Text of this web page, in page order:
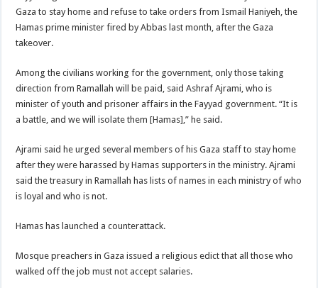
Gaza to stay home and refuse to take orders from Ismail Haniyeh, the
Hamas prime minister fired by Abbas last month, after the Gaza
takeover.
Among the civilians working for the government, only those taking
direction from Ramallah will be paid, said Ashraf Ajrami, who is
minister of youth and prisoner affairs in the Fayyad government. “It is
a battle, and we will isolate them [Hamas],” he said.
Ajrami said he urged several members of his Gaza staff to stay home
after they were harassed by Hamas supporters in the ministry. Ajrami
said the treasury in Ramallah has lists of names in each ministry of who
is loyal and who is not.
Hamas has launched a counterattack.
Mosque preachers in Gaza issued a religious edict that all those who
walked off the job must not accept salaries.